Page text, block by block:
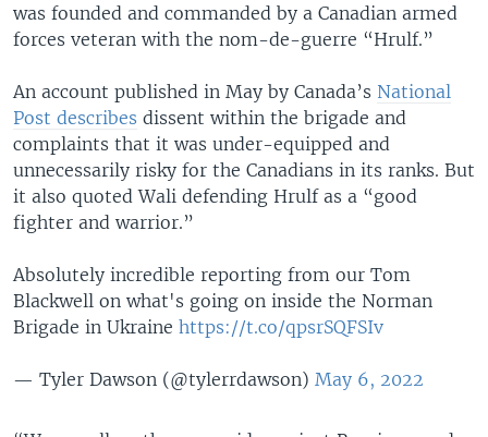
was founded and commanded by a Canadian armed
forces veteran with the nom-de-guerre “Hrulf.”
An account published in May by Canada’s National
Post describes dissent within the brigade and
complaints that it was under-equipped and
unnecessarily risky for the Canadians in its ranks. But
it also quoted Wali defending Hrulf as a “good
fighter and warrior.”
Absolutely incredible reporting from our Tom
Blackwell on what's going on inside the Norman
Brigade in Ukraine https://t.co/qpsrSQFSIv
— Tyler Dawson (@tylerrdawson) May 6, 2022